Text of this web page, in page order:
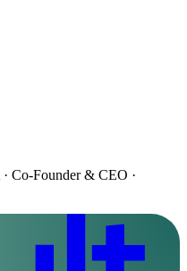
· Co-Founder & CEO ·